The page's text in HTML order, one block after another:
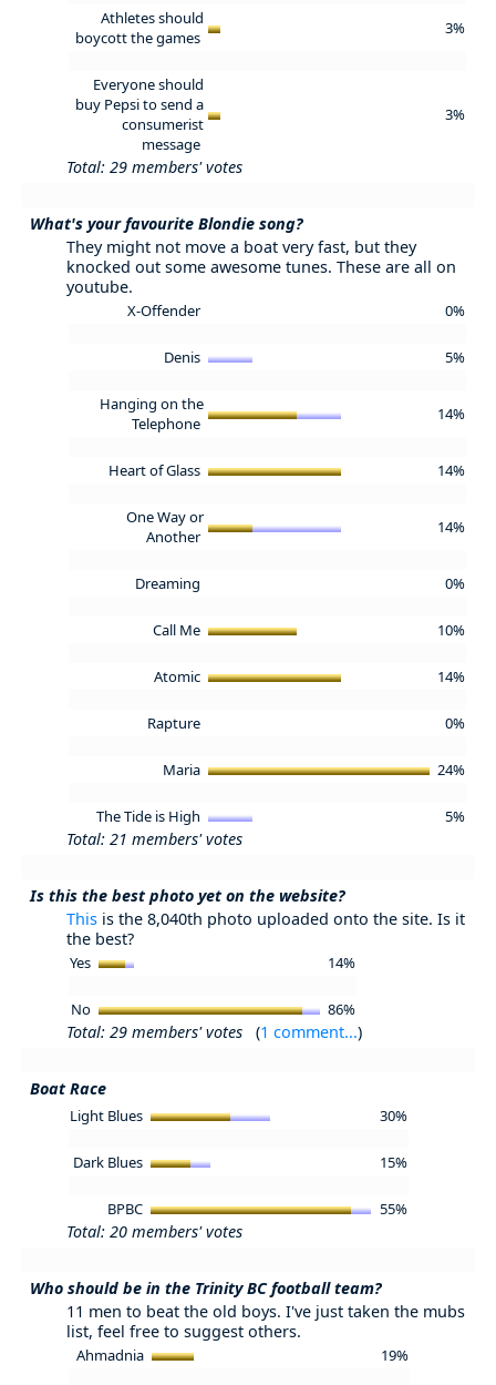
Athletes should
boycott the games
3%
Everyone should
buy Pepsi to send a
consumerist
message
3%
Total: 29 members' votes
What's your favourite Blondie song?
They might not move a boat very fast, but they
knocked out some awesome tunes. These are all on
youtube.
X-Offender 0%
Denis 5%
Hanging on the
Telephone
14%
Heart of Glass 14%
One Way or
Another
14%
Dreaming 0%
Call Me 10%
Atomic 14%
Rapture 0%
Maria 24%
The Tide is High 5%
Total: 21 members' votes
Is this the best photo yet on the website?
This is the 8,040th photo uploaded onto the site. Is it
the best?
Yes 14%
No 86%
Total: 29 members' votes (1 comment...)
Boat Race
Light Blues 30%
Dark Blues 15%
BPBC 55%
Total: 20 members' votes
Who should be in the Trinity BC football team?
11 men to beat the old boys. I've just taken the mubs
list, feel free to suggest others.
Ahmadnia 19%